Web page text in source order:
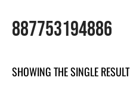
887753194886
SHOWING THE SINGLE RESULT